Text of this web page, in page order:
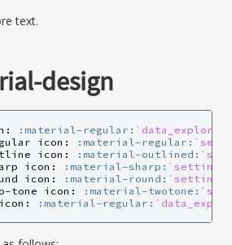
text.
design
:material-regular:
icon: :material-regular:
icon: :material-outlined:
icon: :material-sharp:
icon: :material-round:
tone icon: :material-twotone:
:material-regular: